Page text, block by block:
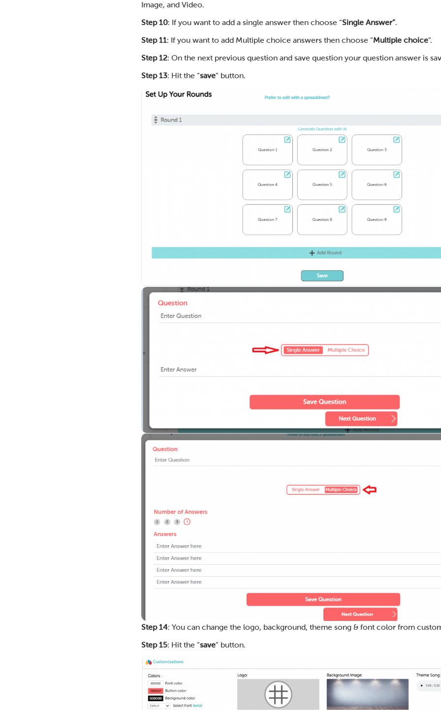
Image, and Video.
Step 10: If you want to add a single answer then choose “Single Answer”.
Step 11: If you want to add Multiple choice answers then choose “Multiple choice”.
Step 12: On the next previous question and save question your question answer is
Step 13: Hit the “save” button.
Step 14: You can change the logo, background, theme song & font color from
Step 15: Hit the “save” button.